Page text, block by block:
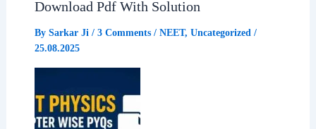
Download Pdf With Solution
By Sarkar Ji / 3 Comments / NEET, Uncategorized /
25.08.2025